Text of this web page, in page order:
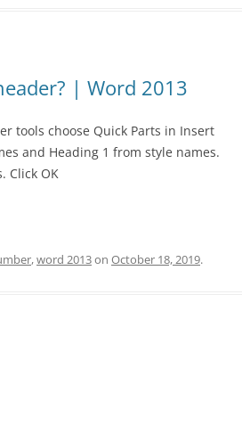
| Word 2013
tools choose Quick Parts in Insert
and Heading 1 from style names.
Click OK
,word 2013on October 18, 2019.